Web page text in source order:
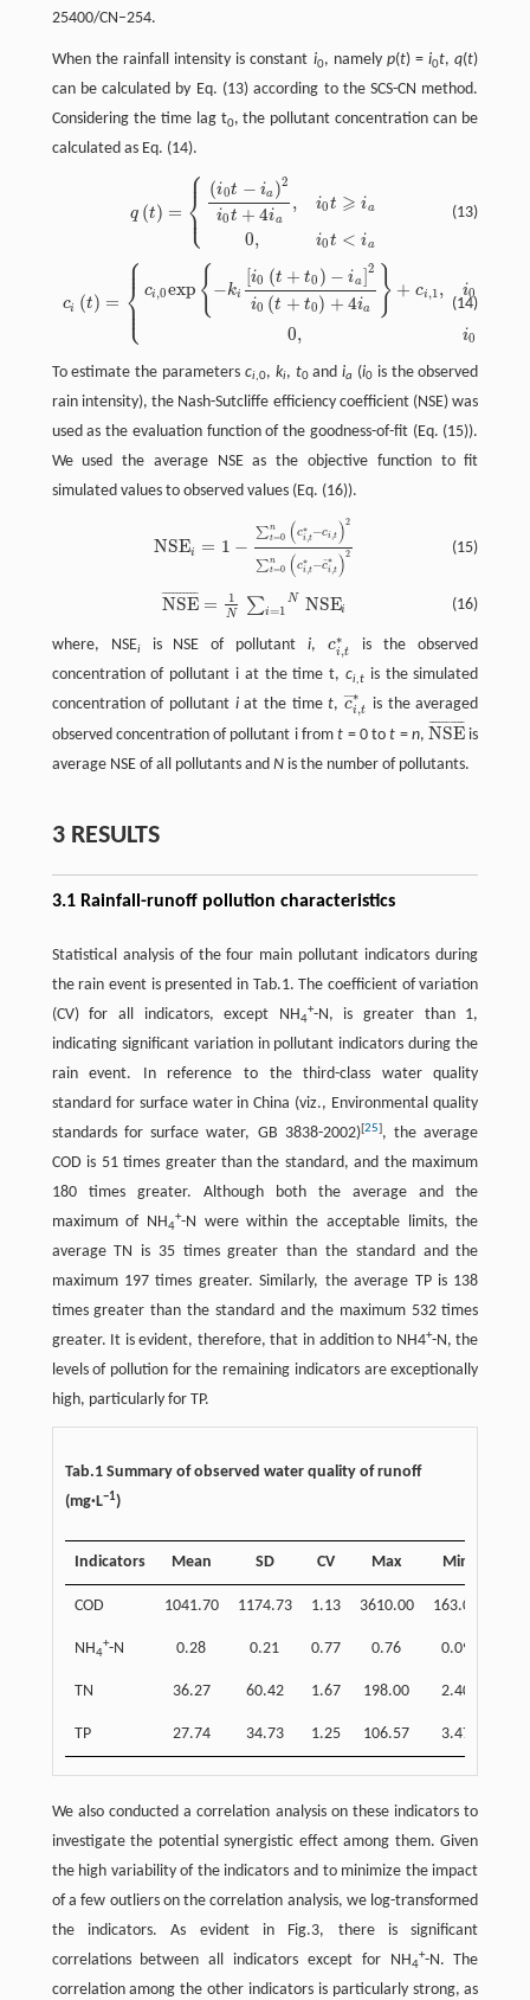
25400/CN–254.
When the rainfall intensity is constant i0, namely p(t) =i0t,q(t)
can be calculated by Eq. (13) according to the SCS-CN method.
Considering the time lag t0, the pollutant concentration can be
calculated as Eq. (14).
(13)
q (t) = ⎧
⎩
⎨⎪
⎪
(i0t − ia )2
i0t + 4ia
,
0,
i0t ⩾ ia
i0t < ia
a 0t⩾ a0 ,i0 t<
(14)
ci (t) =
⎧
⎩
⎨⎪
⎪
⎪⎪
ci ,0exp { −ki
[i0 (t + t0 ) − ia]2
i0 (t + t0) + 4ia } + ci ,1,
0,
i0
i0
ex +t ]2i 0(t +t0)+ 4 a}+ci,1 0
To estimate the parameters ci,0, ki, t0andia (i0is the observed
rain intensity), the Nash-Sutcliffe efficiency coefficient (NSE) was
used as the evaluation function of the goodness-of-fit (Eq. (15)).
We used the average NSE as the objective function to fit
simulated values to observed values (Eq. (16)).
(15)
NSEi = 1 −
∑n
t=0 (c∗
i,t−ci,t )2
∑n
t=0 (c∗
i,t−c
¯∗
i ,t )2
=0n ( ci,t∗−c¯i,
(16)
NSE
¯ ¯
¯¯¯¯¯¯¯¯ = 1
N ∑i=1
N NSEi
NNSEi
where, NSEiis NSE of pollutanti,c∗
i ,t
ci,t ∗is the observed
concentration of pollutant i at the time t, ci,t is the simulated
concentration of pollutant iat the timet,c
¯¯∗
i ,t
c¯i, ∗
is the averaged
observed concentration of pollutant i fromt = 0 tot = n,NSE
¯ ¯
¯¯¯¯¯¯¯¯
NSE¯ is
average NSE of all pollutants and Nis the number of pollutants.
3 RESULTS
3.1 Rainfall-runoff pollution characteristics
Statistical analysis of the four main pollutant indicators during
the rain event is presented in Tab.1. The coefficient of variation
(CV) for all indicators, except NH4
+-N, is greater than 1,
indicating significant variation in pollutant indicators during the
rain event. In reference to the third-class water quality
standard for surface water in China (viz., Environmental quality
standards for surface water, GB 3838-2002)[25], the average
COD is 51 times greater than the standard, and the maximum
180 times greater. Although both the average and the
maximum of NH4
+-N were within the acceptable limits, the
average TN is 35 times greater than the standard and the
maximum 197 times greater. Similarly, the average TP is 138
times greater than the standard and the maximum 532 times
greater. It is evident, therefore, that in addition to NH4+-N, the
levels of pollution for the remaining indicators are exceptionally
high, particularly for TP.
Tab.1 Summary of observed water quality of runoff
(mg·L−1)
Indicators Mean SD CV Max Min
COD 1041.70 1174.73 1.13 3610.00 163.00
NH4
+-N 0.28 0.21 0.77 0.76 0.09
TN 36.27 60.42 1.67 198.00 2.40
TP 27.74 34.73 1.25 106.57 3.47
We also conducted a correlation analysis on these indicators to
investigate the potential synergistic effect among them. Given
the high variability of the indicators and to minimize the impact
of a few outliers on the correlation analysis, we log-transformed
the indicators. As evident in Fig.3, there is significant
correlations between all indicators except for NH4
+-N. The
correlation among the other indicators is particularly strong, as